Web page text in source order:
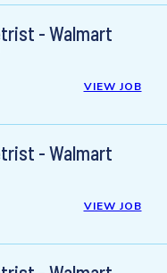
- Walmart
VIEW JOB
- Walmart
VIEW JOB